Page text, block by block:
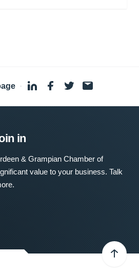
·
in
& Grampian Chamber of
value to your business. Talk